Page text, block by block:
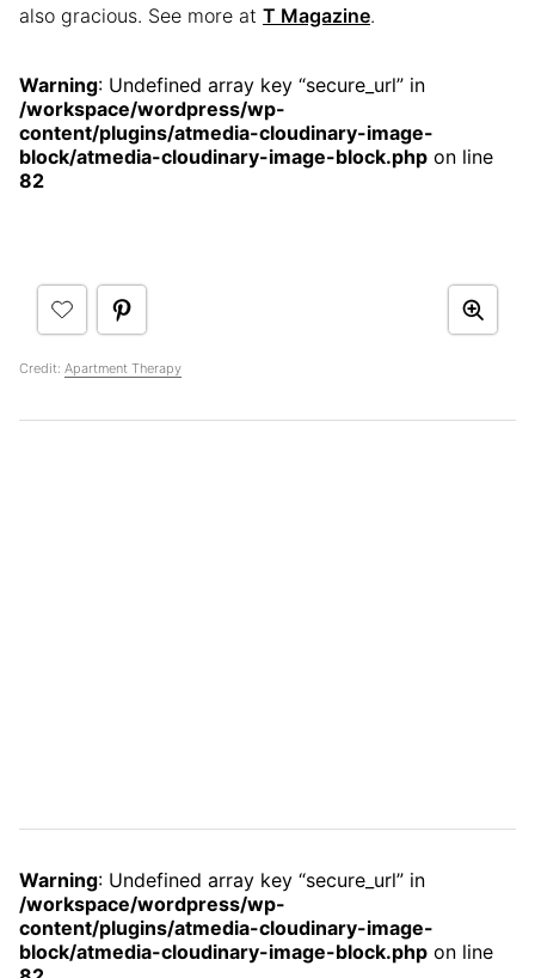
also gracious. See more at T Magazine.
Warning: Undefined array key “secure_url” in
/workspace/wordpress/wp-
content/plugins/atmedia-cloudinary-image-
block/atmedia-cloudinary-image-block.php on line
82
Credit: Apartment Therapy
Warning: Undefined array key “secure_url” in
/workspace/wordpress/wp-
content/plugins/atmedia-cloudinary-image-
block/atmedia-cloudinary-image-block.php on line